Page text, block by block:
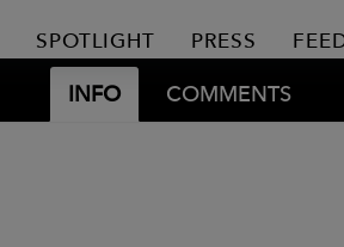
SPOTLIGHT PRESS
INFO COMMENTS